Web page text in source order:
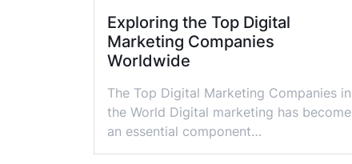
Exploring the Top Digital
Marketing Companies
Worldwide
The Top Digital Marketing Companies in
the World Digital marketing has become
an essential component…